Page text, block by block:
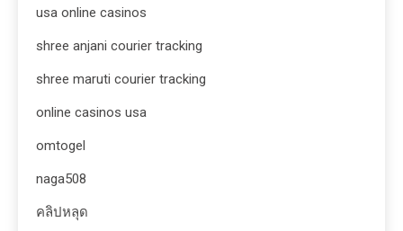
usa online casinos
shree anjani courier tracking
shree maruti courier tracking
online casinos usa
omtogel
naga508
คลิปหลุด